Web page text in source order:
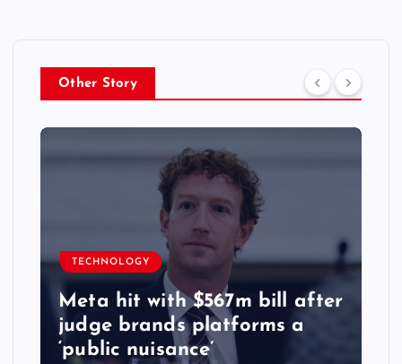
Other Story
TECHNOLOGY
Meta hit with $567m bill after
judge brands platforms a
‘public nuisance’